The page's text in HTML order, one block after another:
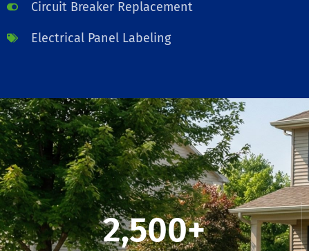
Circuit Breaker Replacement
Electrical Panel Labeling
2,500+